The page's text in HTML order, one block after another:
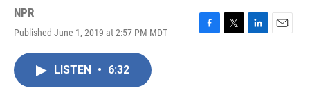
NPR
Published June 1, 2019 at 2:57 PM MDT
F
T
L
E
LISTEN • 6:32